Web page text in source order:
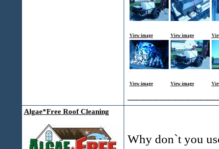
View image View image
View image View image
Algae*Free Roof Cleaning
Why don`t you